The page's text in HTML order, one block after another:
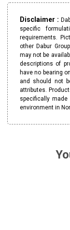
Disclaimer :
specific
requirements.
other Dabur
may not be
descriptions of
have no bearing
and should not
attributes.
specifically
environment in